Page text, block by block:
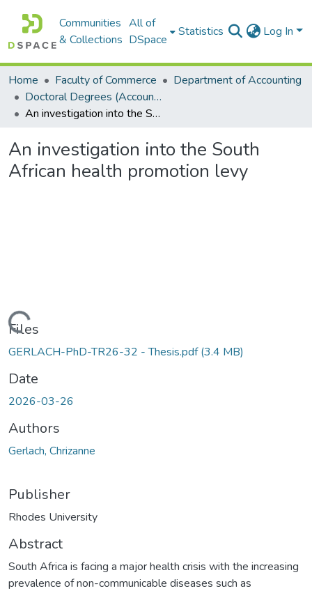
Communities
& Collections
All of
DSpace
Statistics Log In
Home Faculty of Commerce
Department of Accounting
Doctoral Degrees (Accounting)
An investigation into the South African health promotion levy
An investigation into the South
African health promotion levy
Files
GERLACH-PhD-TR26-32 - Thesis.pdf(3.4 MB)
Date
2026-03-26
Authors
Gerlach, Chrizanne
Publisher
Rhodes University
Abstract
South Africa is facing a major health crisis with the increasing
prevalence of non-communicable diseases such as